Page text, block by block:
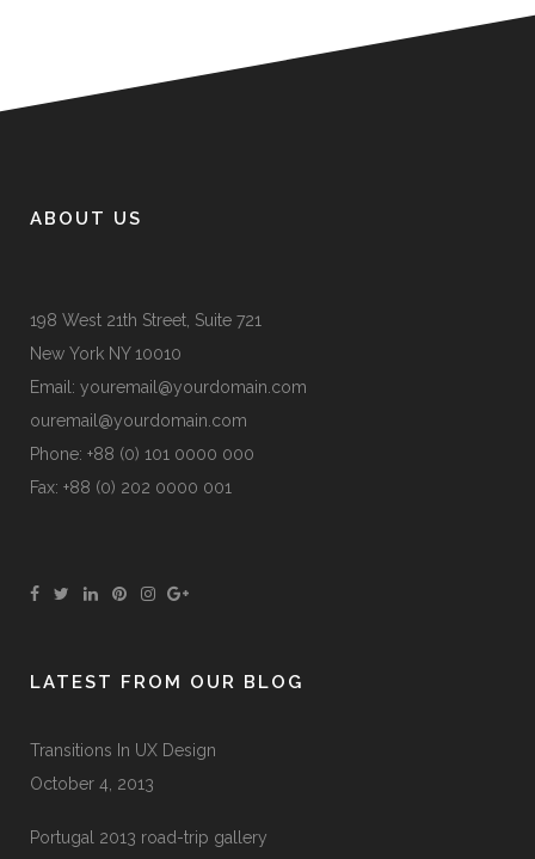
ABOUT US
198 West 21th Street, Suite 721
New York NY 10010
Email: youremail@yourdomain.com
ouremail@yourdomain.com
Phone: +88 (0) 101 0000 000
Fax: +88 (0) 202 0000 001
LATEST FROM OUR BLOG
Transitions In UX Design
October 4, 2013
Portugal 2013 road-trip gallery